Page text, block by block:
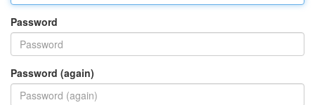
Password
Password (again)